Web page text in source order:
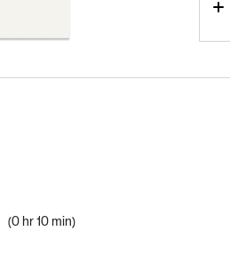
0 hr 10 min